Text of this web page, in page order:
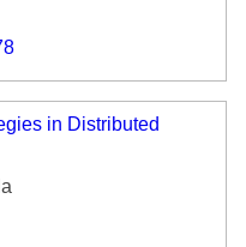
in Distributed